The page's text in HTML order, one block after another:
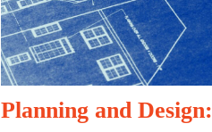
Planning and Design: